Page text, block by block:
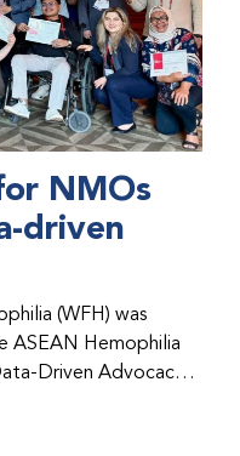
NMOs
driven
(WFH) was
ASEAN Hemophilia
Driven Advocacy
WFH 2026 World